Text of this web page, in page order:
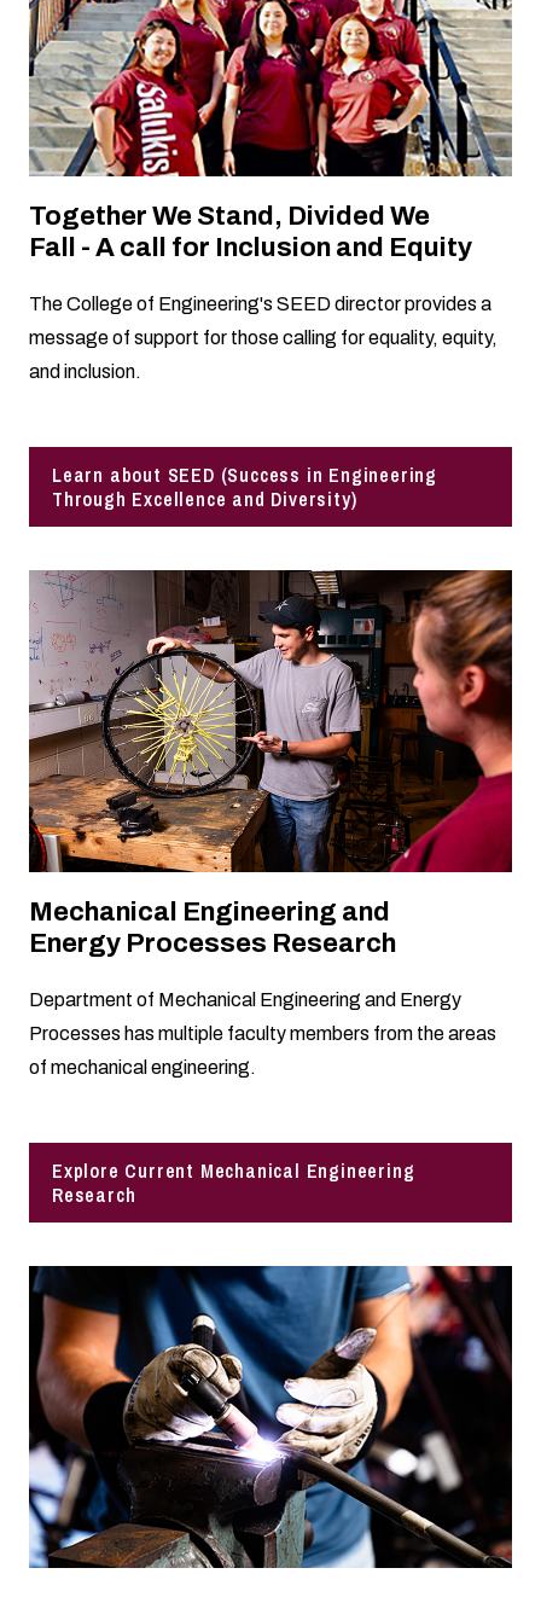
Together We Stand, Divided We
Fall - A call for Inclusion and Equity
The College of Engineering's SEED director provides a
message of support for those calling for equality, equity,
and inclusion.
Learn about SEED (Success in Engineering
Through Excellence and Diversity)
Mechanical Engineering and
Energy Processes Research
Department of Mechanical Engineering and Energy
Processes has multiple faculty members from the areas
of mechanical engineering.
Explore Current Mechanical Engineering
Research